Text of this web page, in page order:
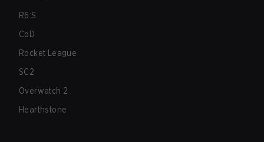
R6:S
CoD
Rocket League
SC2
Overwatch 2
Hearthstone